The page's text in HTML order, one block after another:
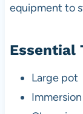
equipment to
Essential
Large pot